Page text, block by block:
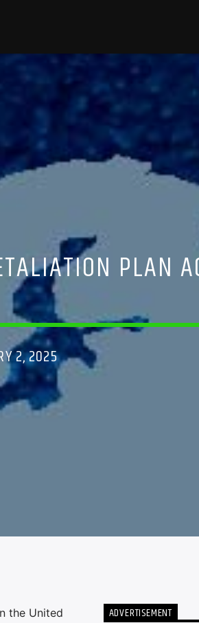
PLAN
2, 2025
the United
ADVERTISEMENT